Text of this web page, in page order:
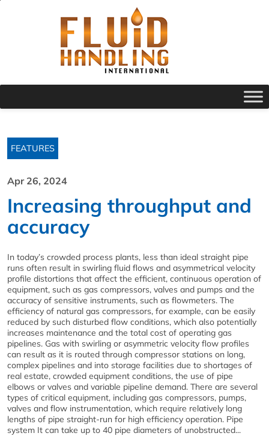
FEATURES
Apr 26, 2024
Increasing throughput and
accuracy
In today’s crowded process plants, less than ideal straight pipe
runs often result in swirling fluid flows and asymmetrical velocity
profile distortions that affect the efficient, continuous operation of
equipment, such as gas compressors, valves and pumps and the
accuracy of sensitive instruments, such as flowmeters. The
efficiency of natural gas compressors, for example, can be easily
reduced by such disturbed flow conditions, which also potentially
increases maintenance and the total cost of operating gas
pipelines. Gas with swirling or asymmetric velocity flow profiles
can result as it is routed through compressor stations on long,
complex pipelines and into storage facilities due to shortages of
real estate, crowded equipment conditions, the use of pipe
elbows or valves and variable pipeline demand. There are several
types of critical equipment, including gas compressors, pumps,
valves and flow instrumentation, which require relatively long
lengths of pipe straight-run for high efficiency operation. Pipe
system It can take up to 40 pipe diameters of unobstructed...